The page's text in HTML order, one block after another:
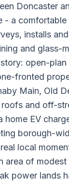
Doncaster
- a
installs
and
open-
fronted
Main, Old
and off-
EV
borough-
local
area of
power lands